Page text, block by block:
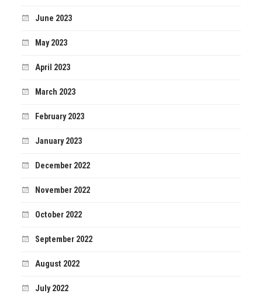
June 2023
May 2023
April 2023
March 2023
February 2023
January 2023
December 2022
November 2022
October 2022
September 2022
August 2022
July 2022